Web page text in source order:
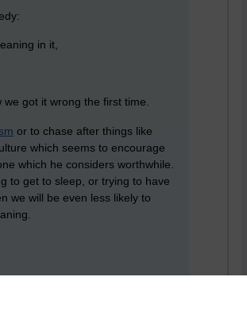
in it,
got it wrong the first time.
or to chase after things like
which seems to encourage
which he considers worthwhile.
to get to sleep, or trying to have
we will be even less likely to
about some of the
some of our key concerns about